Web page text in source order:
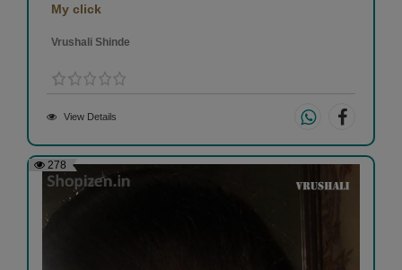
My click
Vrushali Shinde
View Details
278